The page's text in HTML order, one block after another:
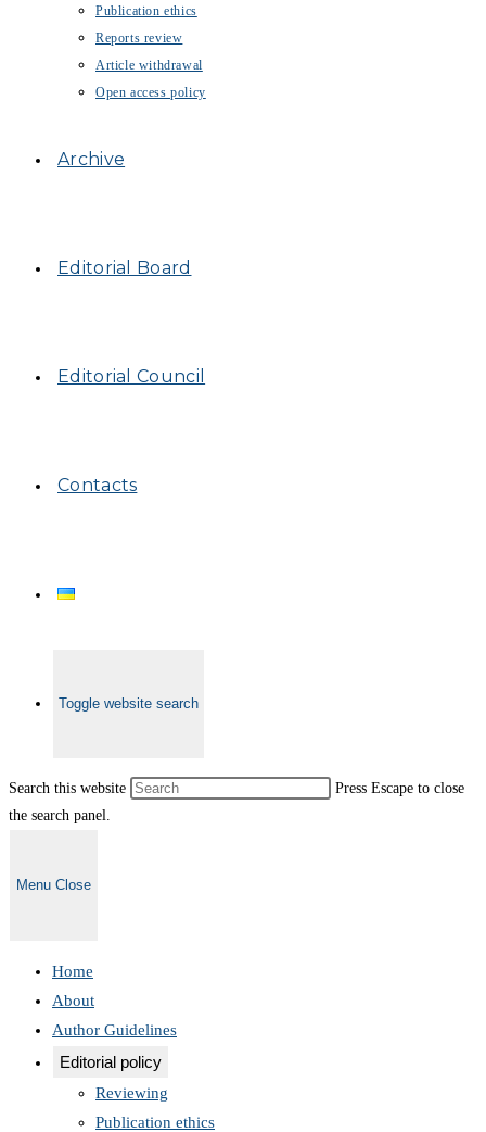
Publication ethics
Reports review
Article withdrawal
Open access policy
Archive
Editorial Board
Editorial Council
Contacts
Toggle website search
Search this website
Press Escape to close
the search panel.
Menu Close
Home
About
Author Guidelines
Editorial policy
Reviewing
Publication ethics